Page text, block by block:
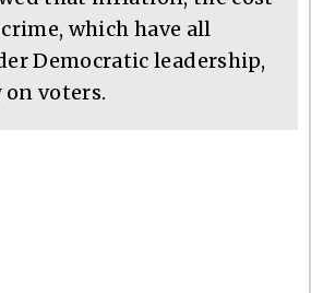
which have all
Democratic leadership,
voters.